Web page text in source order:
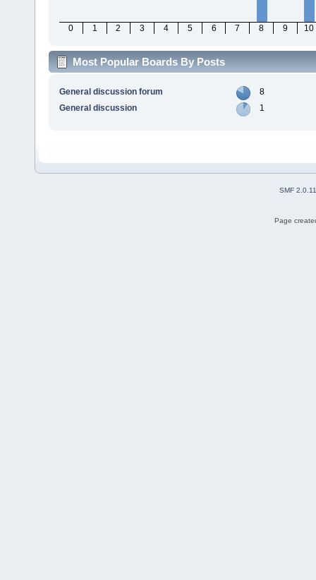
0 1 2 3 4 5 6 7 8 9 10
Most Popular Boards By Posts
General discussion forum
8
General discussion
1
SMF 2.0.11
Page